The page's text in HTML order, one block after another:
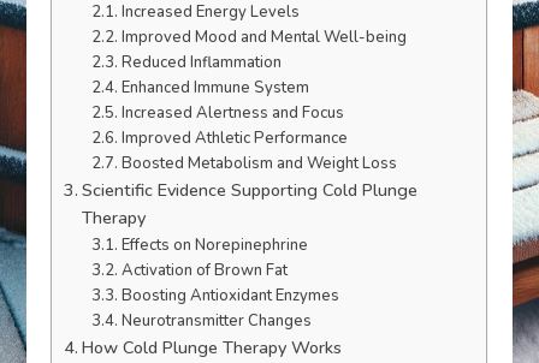
Increased Energy Levels
Improved Mood and Mental Well-being
Reduced Inflammation
Enhanced Immune System
Increased Alertness and Focus
Improved Athletic Performance
Boosted Metabolism and Weight Loss
Scientific Evidence Supporting Cold Plunge
Therapy
Effects on Norepinephrine
Activation of Brown Fat
Boosting Antioxidant Enzymes
Neurotransmitter Changes
How Cold Plunge Therapy Works